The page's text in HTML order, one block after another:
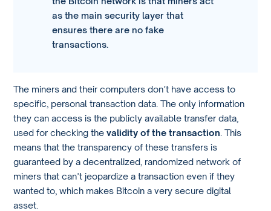
as the main security layer that
ensures there are no fake
transactions.
The miners and their computers don’t have access to
specific, personal transaction data. The only information
they can access is the publicly available transfer data,
used for checking thevalidity of the transaction . This
means that the transparency of these transfers is
guaranteed by a decentralized, randomized network of
miners that can’t jeopardize a transaction even if they
wanted to, which makes Bitcoin a very secure digital
asset.